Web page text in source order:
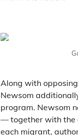
Along with
Newsom
program. Newsom
— together with the
each migrant,